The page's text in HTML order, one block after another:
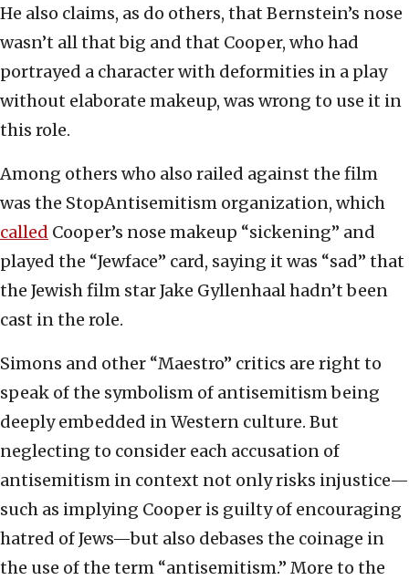
He also claims, as do others, that Bernstein’s nose
wasn’t all that big and that Cooper, who had
portrayed a character with deformities in a play
without elaborate makeup, was wrong to use it in
this role.
Among others who also railed against the film
was the StopAntisemitism organization, which
called Cooper’s nose makeup “sickening” and
played the “Jewface” card, saying it was “sad” that
the Jewish film star Jake Gyllenhaal hadn’t been
cast in the role.
Simons and other “Maestro” critics are right to
speak of the symbolism of antisemitism being
deeply embedded in Western culture. But
neglecting to consider each accusation of
antisemitism in context not only risks injustice—
such as implying Cooper is guilty of encouraging
hatred of Jews—but also debases the coinage in
the use of the term “antisemitism.” More to the